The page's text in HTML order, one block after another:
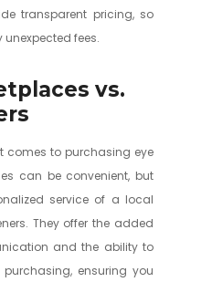
transparent pricing, so
unexpected fees.
vs.
comes to purchasing eye
can be convenient, but
service of a local
They offer the added
and the ability to
ensuring you